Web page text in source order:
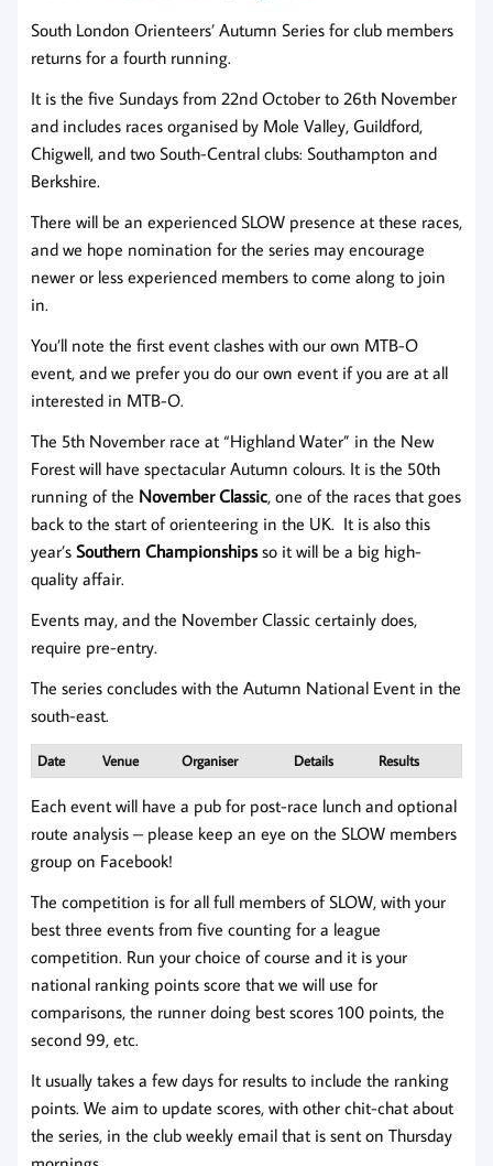
South London Orienteers’ Autumn Series for club members
returns for a fourth running.
It is the five Sundays from 22nd October to 26th November
and includes races organised by Mole Valley, Guildford,
Chigwell, and two South-Central clubs: Southampton and
Berkshire.
There will be an experienced SLOW presence at these races,
and we hope nomination for the series may encourage
newer or less experienced members to come along to join
in.
You’ll note the first event clashes with our own MTB-O
event, and we prefer you do our own event if you are at all
interested in MTB-O.
The 5th November race at “Highland Water” in the New
Forest will have spectacular Autumn colours. It is the 50th
running of the November Classic, one of the races that goes
back to the start of orienteering in the UK. It is also this
year’s Southern Championshipsso it will be a big high-
quality affair.
Events may, and the November Classic certainly does,
require pre-entry.
The series concludes with the Autumn National Event in the
south-east.
Date Venue Organiser Details Results
Each event will have a pub for post-race lunch and optional
route analysis – please keep an eye on the SLOW members
group on Facebook!
The competition is for all full members of SLOW, with your
best three events from five counting for a league
competition. Run your choice of course and it is your
national ranking points score that we will use for
comparisons, the runner doing best scores 100 points, the
second 99, etc.
It usually takes a few days for results to include the ranking
points. We aim to update scores, with other chit-chat about
the series, in the club weekly email that is sent on Thursday